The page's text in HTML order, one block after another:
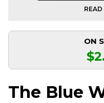
ON
The Blue